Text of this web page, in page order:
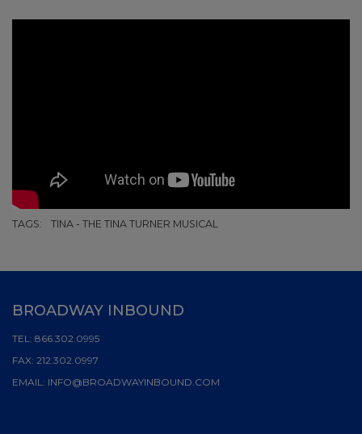
TAGS: TINA - THE TINA TURNER MUSICAL
BROADWAY INBOUND
TEL: 866.302.0995
FAX: 212.302.0997
EMAIL: INFO@BROADWAYINBOUND.COM